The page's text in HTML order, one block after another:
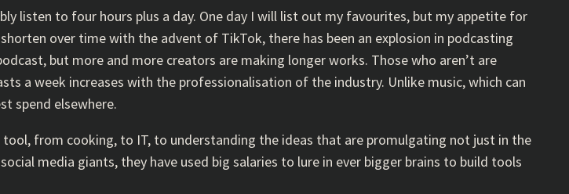
listen to four hours plus a day. One day I will list out my favourites, but my appetite for
over time with the advent of TikTok, there has been an explosion in podcasting
but more and more creators are making longer works. Those who aren’t are
a week increases with the professionalisation of the industry. Unlike music, which can
spend elsewhere.
tool, from cooking, to IT, to understanding the ideas that are promulgating not just in the
media giants, they have used big salaries to lure in ever bigger brains to build tools